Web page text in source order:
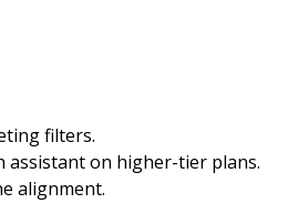
filters.
assistant on higher-tier plans.
alignment.